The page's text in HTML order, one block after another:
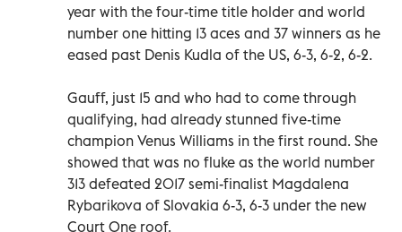
year with the four-time title holder and world
number one hitting 13 aces and 37 winners as he
eased past Denis Kudla of the US, 6-3, 6-2, 6-2.
Gauff, just 15 and who had to come through
qualifying, had already stunned five-time
champion Venus Williams in the first round. She
showed that was no fluke as the world number
313 defeated 2017 semi-finalist Magdalena
Rybarikova of Slovakia 6-3, 6-3 under the new
Court One roof.